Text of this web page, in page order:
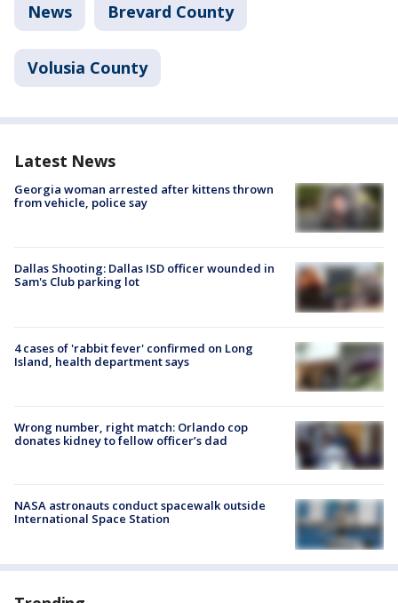
News Brevard County
Volusia County
Latest News
Georgia woman arrested after kittens thrown
from vehicle, police say
Dallas Shooting: Dallas ISD officer wounded in
Sam's Club parking lot
4 cases of 'rabbit fever' confirmed on Long
Island, health department says
Wrong number, right match: Orlando cop
donates kidney to fellow officer’s dad
NASA astronauts conduct spacewalk outside
International Space Station